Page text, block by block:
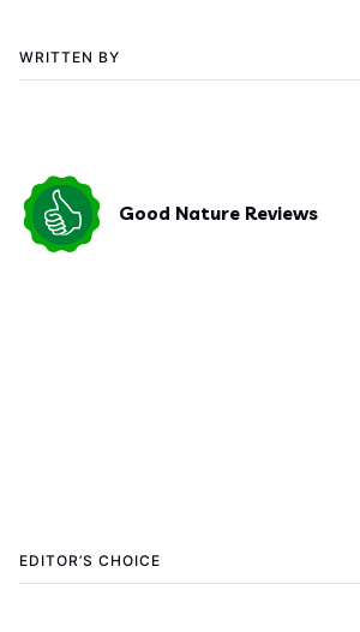
WRITTEN BY
Good Nature Reviews
EDITOR’S CHOICE